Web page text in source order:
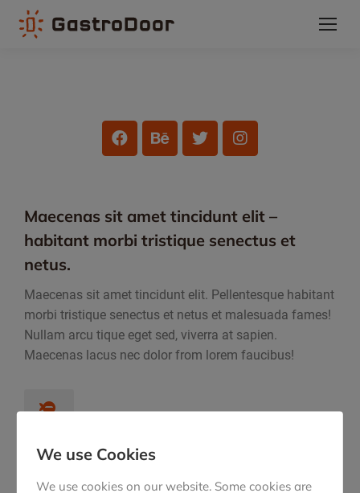
Maecenas sit amet tincidunt elit –
habitant morbi tristique senectus et
netus.
Maecenas sit amet tincidunt elit. Pellentesque habitant
morbi tristique senectus et netus et malesuada fames!
Nullam arcu tique eget sed, viverra at sapien.
Maecenas lacus nec dolor from lorem faucibus!
We use Cookies
We use cookies on our website. Some cookies are